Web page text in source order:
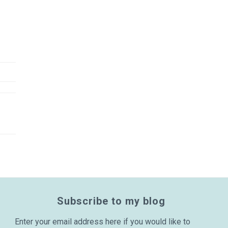
Subscribe to my blog
Enter your email address here if you would like to